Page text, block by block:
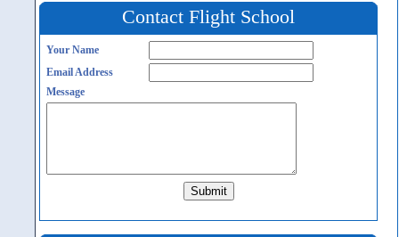
Contact Flight School
Your Name
Email Address
Message